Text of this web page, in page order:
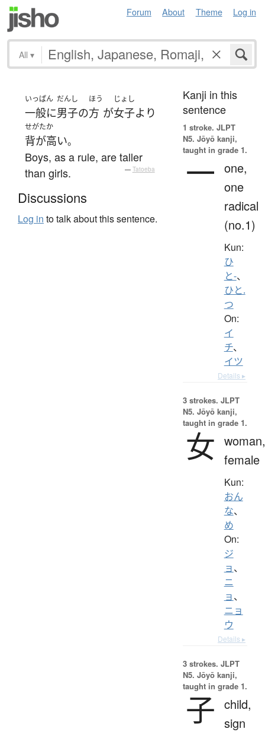
Forum About Theme Log in
All ▾
いっぱん
一般に
だんし
男子の
ほう
方 が
じょし
女子より
せがたか
背が高い。
Boys, as a rule, are taller
than girls.
— Tatoeba
Discussions
Log in to talk about this sentence.
Kanji in this
sentence
1 stroke. JLPT
N5. Jōyō kanji,
taught in grade 1.
一 one,
one
radical
(no.1)
Kun:
ひ
と-、
ひと.
つ
On:
イ
チ、
イツ
Details ▸
3 strokes. JLPT
N5. Jōyō kanji,
taught in grade 1.
女 woman,
female
Kun:
おん
な、
め
On:
ジ
ョ、
ニ
ョ、
ニョ
ウ
Details ▸
3 strokes. JLPT
N5. Jōyō kanji,
taught in grade 1.
子 child,
sign